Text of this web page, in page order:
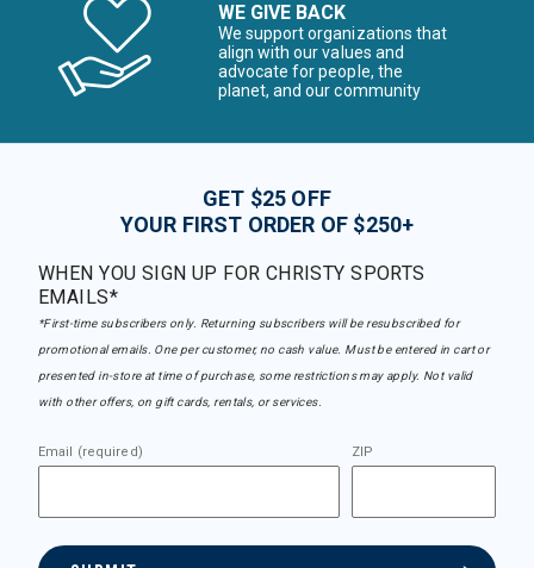
WE GIVE BACK
We support organizations that
align with our values and
advocate for people, the
planet, and our community
GET $25 OFF
YOUR FIRST ORDER OF $250+
WHEN YOU SIGN UP FOR CHRISTY SPORTS
EMAILS*
*First-time subscribers only. Returning subscribers will be resubscribed for
promotional emails. One per customer, no cash value. Must be entered in cart or
presented in-store at time of purchase, some restrictions may apply. Not valid
with other offers, on gift cards, rentals, or services.
Email (required) ZIP